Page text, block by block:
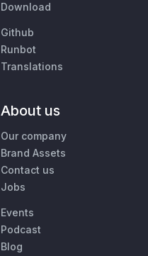
Download
Github
Runbot
Translations
About us
Our company
Brand Assets
Contact us
Jobs
Events
Podcast
Blog